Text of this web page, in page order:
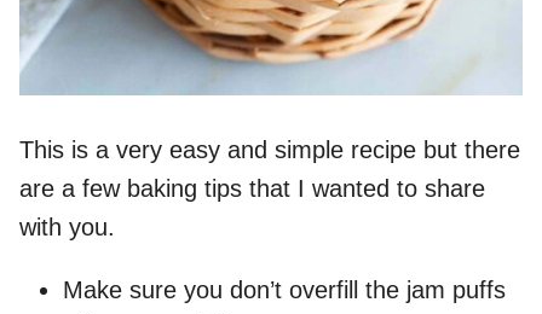
This is a very easy and simple recipe but there
are a few baking tips that I wanted to share
with you.
Make sure you don’t overfill the jam puffs